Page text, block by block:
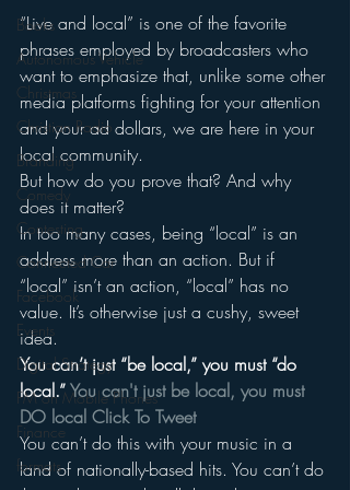
Books
Autonomous Vehicle
Christmas
Christian Radio
Branding
Comedy
Contesting
Connected Car
Facebook
Events
Digital Strategy
FM on Mobile Phones
Finance
formats
“Live and local” is one of the favorite
phrases employed by broadcasters who
want to emphasize that, unlike some other
media platforms fighting for your attention
and your ad dollars, we are here in your
local community.
But how do you prove that? And why
does it matter?
In too many cases, being “local” is an
address more than an action. But if
“local” isn’t an action, “local” has no
value. It’s otherwise just a cushy, sweet
idea.
You can’t just “be local,” you must “do
local.” You can't just be local, you must
DO local Click To Tweet
You can’t do this with your music in a
land of nationally-based hits. You can’t do